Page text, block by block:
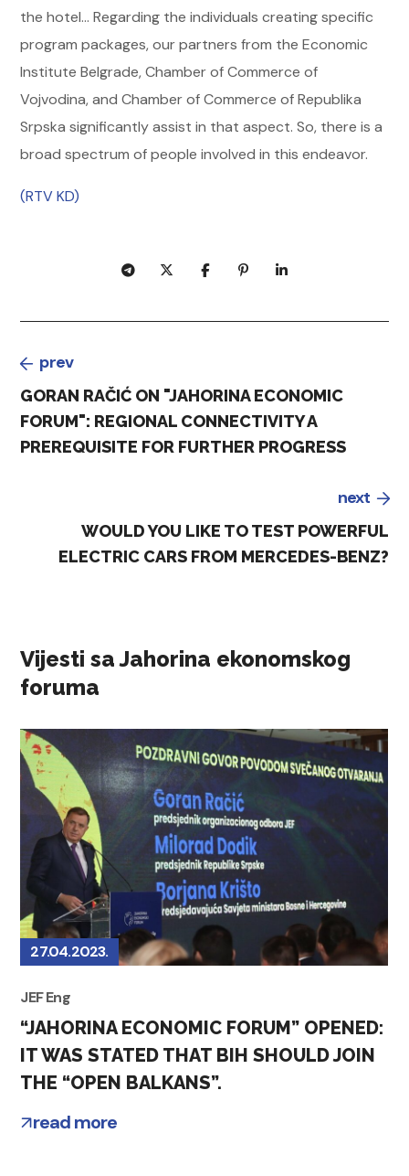
the hotel… Regarding the individuals creating specific
program packages, our partners from the Economic
Institute Belgrade, Chamber of Commerce of
Vojvodina, and Chamber of Commerce of Republika
Srpska significantly assist in that aspect. So, there is a
broad spectrum of people involved in this endeavor.
(RTV KD)
prev
GORAN RAČIĆ ON "JAHORINA ECONOMIC
FORUM": REGIONAL CONNECTIVITY A
PREREQUISITE FOR FURTHER PROGRESS
next
WOULD YOU LIKE TO TEST POWERFUL
ELECTRIC CARS FROM MERCEDES-BENZ?
Vijesti sa Jahorina ekonomskog
foruma
27.04.2023.
JEF Eng
“JAHORINA ECONOMIC FORUM” OPENED:
IT WAS STATED THAT BIH SHOULD JOIN
THE “OPEN BALKANS”.
read more